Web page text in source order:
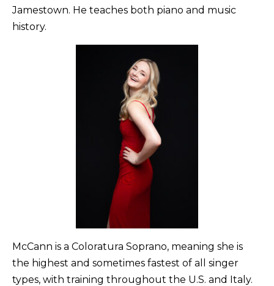
Jamestown. He teaches both piano and music
history.
McCann is a Coloratura Soprano, meaning she is
the highest and sometimes fastest of all singer
types, with training throughout the U.S. and Italy.